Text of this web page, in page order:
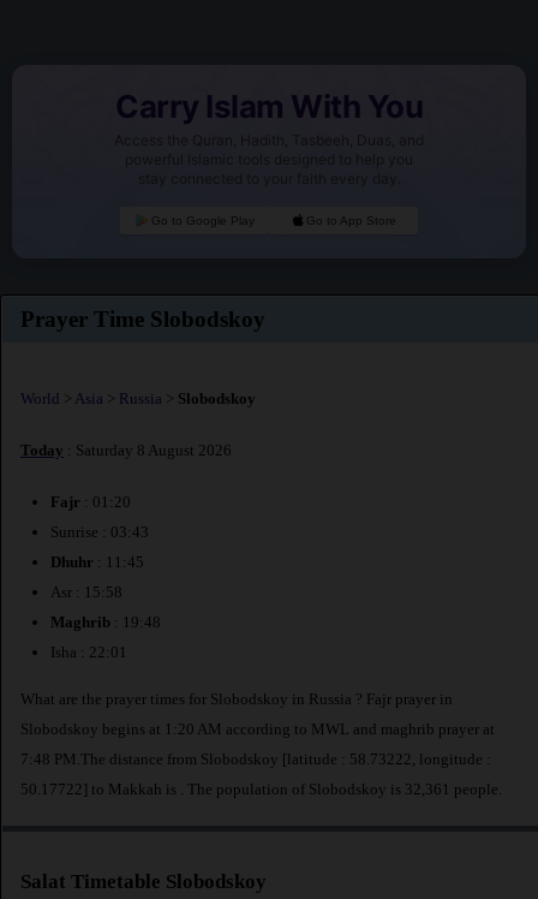
Carry Islam With You
Access the Quran, Hadith, Tasbeeh, Duas, and
powerful Islamic tools designed to help you
stay connected to your faith every day.
Go to Google Play Go to App Store
Prayer Time Slobodskoy
World > Asia > Russia > Slobodskoy
Today : Saturday 8 August 2026
Fajr : 01:20
Sunrise : 03:43
Dhuhr : 11:45
Asr : 15:58
Maghrib : 19:48
Isha : 22:01
What are the prayer times for Slobodskoy in Russia ? Fajr prayer in
Slobodskoy begins at 1:20 AM according to MWL and maghrib prayer at
7:48 PM.The distance from Slobodskoy [latitude : 58.73222, longitude :
50.17722] to Makkah is
. The population of Slobodskoy is 32,361 people.
Salat Timetable Slobodskoy